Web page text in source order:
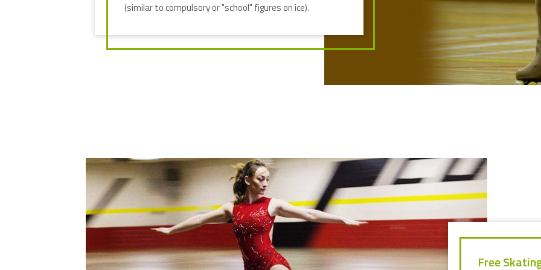
(similar to compulsory or "school" figures on ice).
Free